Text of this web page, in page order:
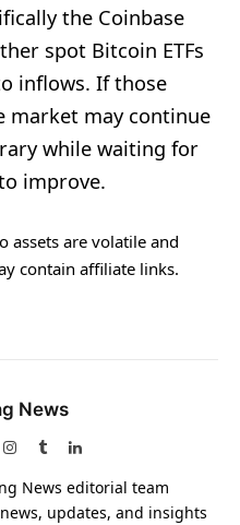
the Coinbase
spot Bitcoin ETFs
inflows. If those
market may continue
while waiting for
improve.
assets are volatile and
contain affiliate links.
News
Instagram
TumblrLinkedIn
News editorial team
updates, and insights